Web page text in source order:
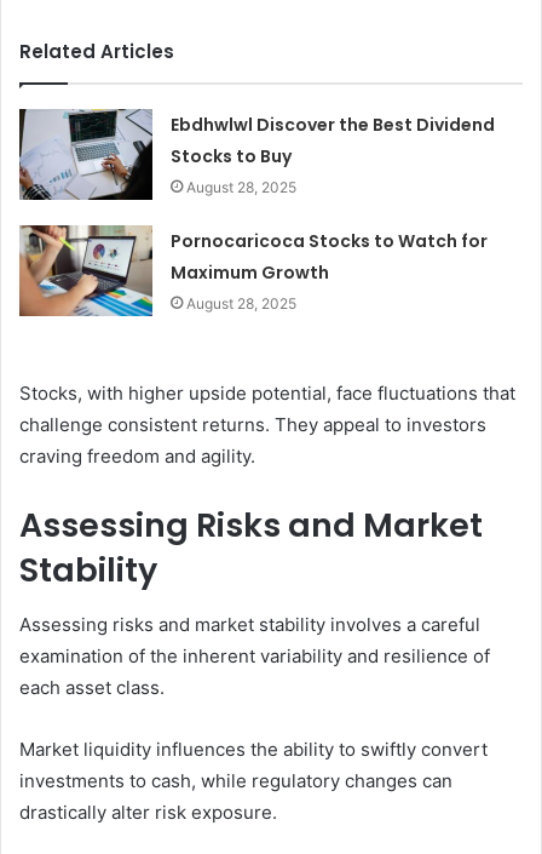
Related Articles
Ebdhwlwl Discover the Best Dividend
Stocks to Buy
August 28, 2025
Pornocaricoca Stocks to Watch for
Maximum Growth
August 28, 2025
Stocks, with higher upside potential, face fluctuations that
challenge consistent returns. They appeal to investors
craving freedom and agility.
Assessing Risks and Market
Stability
Assessing risks and market stability involves a careful
examination of the inherent variability and resilience of
each asset class.
Market liquidity influences the ability to swiftly convert
investments to cash, while regulatory changes can
drastically alter risk exposure.